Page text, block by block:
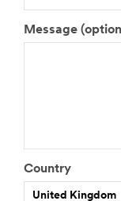
Message
Country
United Kingdom